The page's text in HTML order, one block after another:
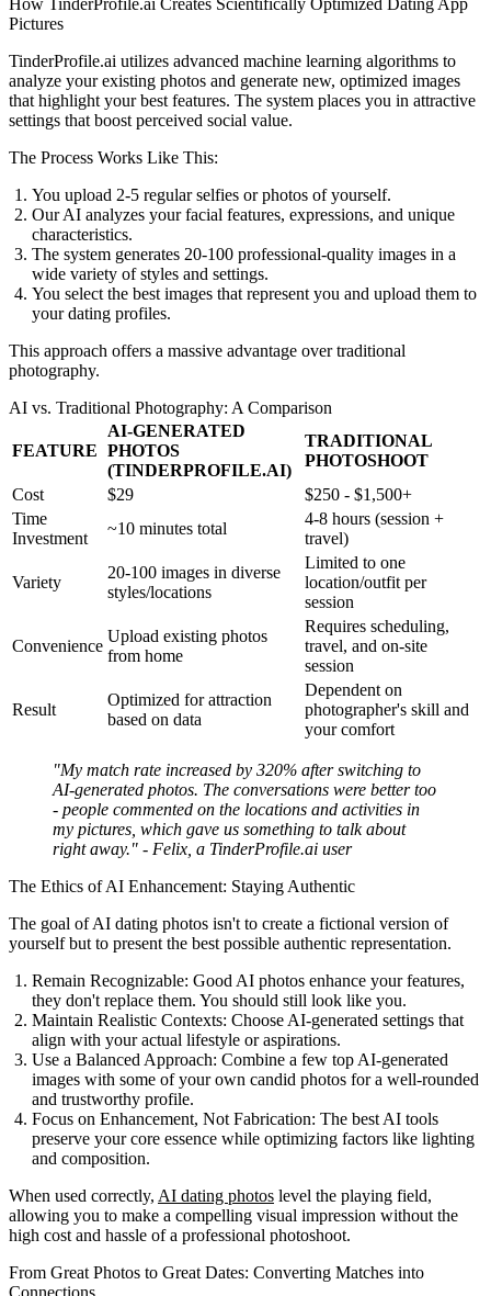
Pictures
TinderProfile.ai utilizes advanced machine learning algorithms to
analyze your existing photos and generate new, optimized images
that highlight your best features. The system places you in attractive
settings that boost perceived social value.
The Process Works Like This:
You upload 2-5 regular selfies or photos of yourself.
Our AI analyzes your facial features, expressions, and unique
characteristics.
The system generates 20-100 professional-quality images in a
wide variety of styles and settings.
You select the best images that represent you and upload them to
your dating profiles.
This approach offers a massive advantage over traditional
photography.
AI vs. Traditional Photography: A Comparison
FEATURE
AI-GENERATED
PHOTOS
(TINDERPROFILE.AI)
TRADITIONAL
PHOTOSHOOT
Cost
$29
$250 - $1,500+
Time
Investment
~10 minutes total
4-8 hours (session +
travel)
Variety
20-100 images in diverse
styles/locations
Limited to one
location/outfit per
session
Convenience
Upload existing photos
from home
Requires scheduling,
travel, and on-site
session
Result
Optimized for attraction
based on data
Dependent on
photographer's skill and
your comfort
"My match rate increased by 320% after switching to
AI-generated photos. The conversations were better too
- people commented on the locations and activities in
my pictures, which gave us something to talk about
right away." - Felix, a TinderProfile.ai user
The Ethics of AI Enhancement: Staying Authentic
The goal of AI dating photos isn't to create a fictional version of
yourself but to present the best possible authentic representation.
Remain Recognizable: Good AI photos enhance your features,
they don't replace them. You should still look like you.
Maintain Realistic Contexts: Choose AI-generated settings that
align with your actual lifestyle or aspirations.
Use a Balanced Approach: Combine a few top AI-generated
images with some of your own candid photos for a well-rounded
and trustworthy profile.
Focus on Enhancement, Not Fabrication: The best AI tools
preserve your core essence while optimizing factors like lighting
and composition.
When used correctly, AI dating photos level the playing field,
allowing you to make a compelling visual impression without the
high cost and hassle of a professional photoshoot.
From Great Photos to Great Dates: Converting Matches into
Connections